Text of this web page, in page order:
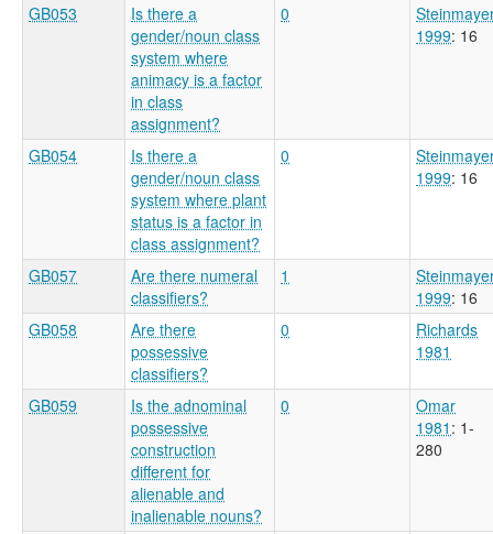
GB053
Is there a
gender/noun class
system where
animacy is a factor
in class
assignment?
0
1999: 16
GB054
Is there a
gender/noun class
system where plant
status is a factor in
class assignment?
0
1999: 16
GB057
Are there numeral
classifiers?
1
1999: 16
GB058
Are there
possessive
classifiers?
0
Richards
1981
GB059
Is the adnominal
possessive
construction
different for
alienable and
inalienable nouns?
0
Omar
1981 : 1-
280